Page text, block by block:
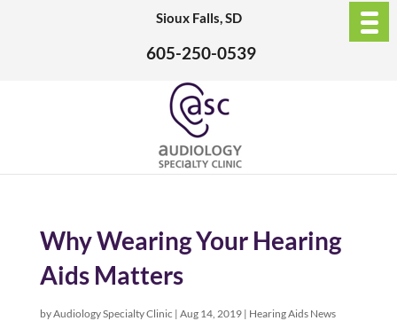
Sioux Falls, SD
605-250-0539
Why Wearing Your Hearing
Aids Matters
byAudiology Specialty Clinic | Aug 14, 2019| Hearing Aids News